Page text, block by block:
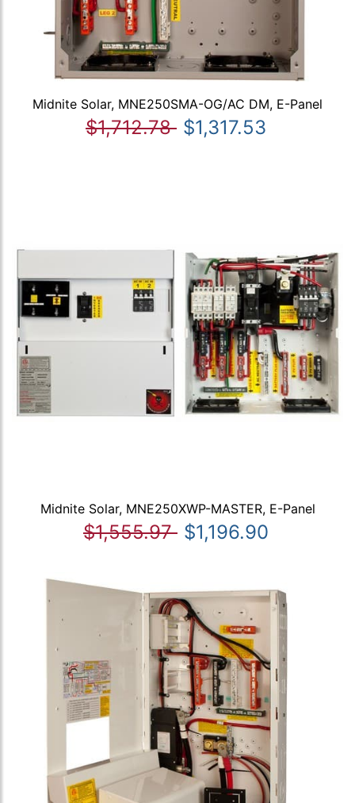
Midnite Solar, MNE250SMA-OG/AC DM, E-Panel
$1,712.78 $1,317.53
Midnite Solar, MNE250XWP-MASTER, E-Panel
$1,555.97 $1,196.90